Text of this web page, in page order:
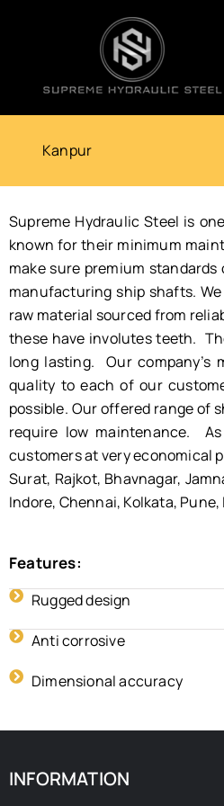
Kanpur
Supreme Hydraulic Steel is
known for their minimum
make sure premium
manufacturing ship shafts.
raw material sourced from
these have involutes teeth.
long lasting. Our company’s
quality to each of our
possible. Our offered range of
require low maintenance.
customers at very economical
Surat, Rajkot, Bhavnagar,
Indore, Chennai, Kolkata,
Features:
Rugged design
Anti corrosive
Dimensional accuracy
INFORMATION